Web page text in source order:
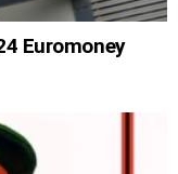
Euromoney